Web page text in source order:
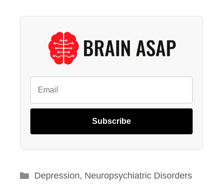
Subscribe
Categories
Depression, Neuropsychiatric Disorders